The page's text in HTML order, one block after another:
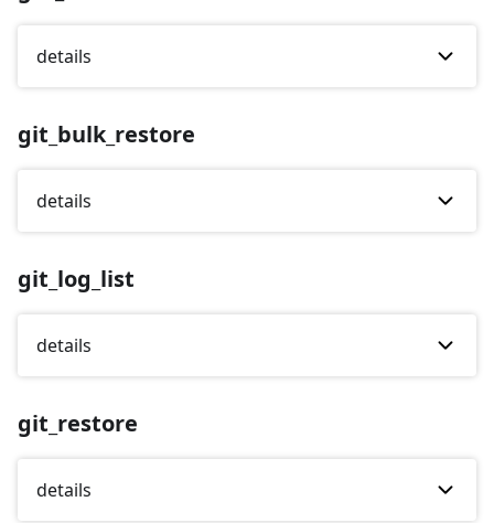
details
git_bulk_restore
details
git_log_list
details
git_restore
details